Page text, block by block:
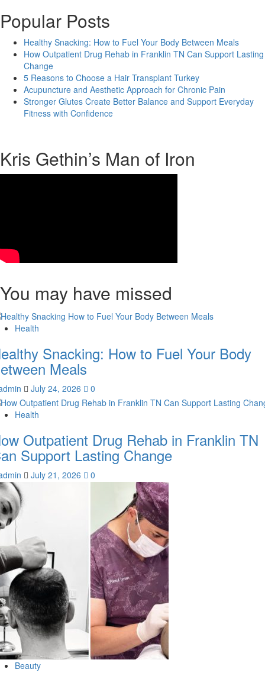
Popular Posts
Healthy Snacking: How to Fuel Your Body Between Meals
How Outpatient Drug Rehab in Franklin TN Can Support Lasting
Change
5 Reasons to Choose a Hair Transplant Turkey
Acupuncture and Aesthetic Approach for Chronic Pain
Stronger Glutes Create Better Balance and Support Everyday
Fitness with Confidence
Kris Gethin’s Man of Iron
You may have missed
Health
Snacking: How to Fuel Your Body
Meals
July 24, 2026 0
Health
Outpatient Drug Rehab in Franklin TN
Support Lasting Change
July 21, 2026 0
Beauty